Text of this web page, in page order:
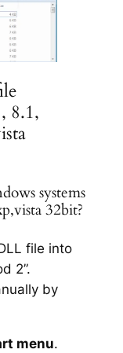
8.1,
systems
32bit?
file into
2”.
by
menu.